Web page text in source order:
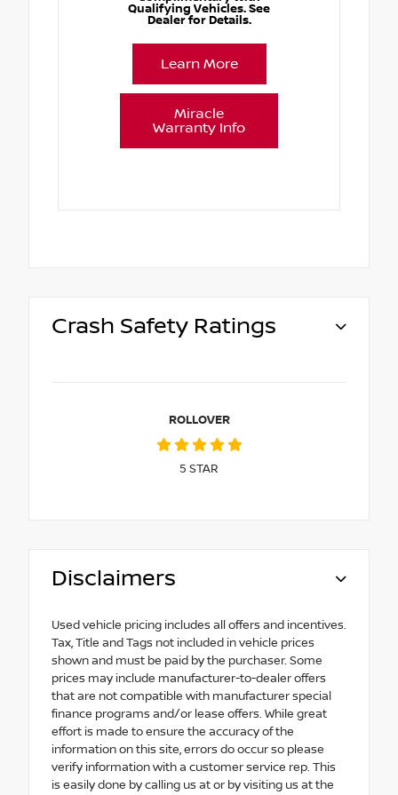
Qualifying Vehicles. See
Dealer for Details.
Learn More
Miracle
Warranty Info
Crash Safety Ratings
ROLLOVER
5 STAR
Disclaimers
Used vehicle pricing includes all offers and incentives.
Tax, Title and Tags not included in vehicle prices
shown and must be paid by the purchaser. Some
prices may include manufacturer-to-dealer offers
that are not compatible with manufacturer special
finance programs and/or lease offers. While great
effort is made to ensure the accuracy of the
information on this site, errors do occur so please
verify information with a customer service rep. This
is easily done by calling us at or by visiting us at the